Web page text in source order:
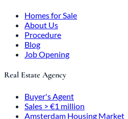
Homes for Sale
About Us
Procedure
Blog
Job Opening
Real Estate Agency
Buyer's Agent
Sales > €1 million
Amsterdam Housing Market